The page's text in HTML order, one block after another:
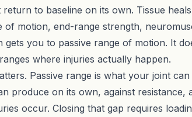
return to baseline on its own. Tissue
of motion, end-range strength,
gets you to passive range of motion. It
where injuries actually happen.
Passive range is what your joint
produce on its own, against
occur. Closing that gap requires